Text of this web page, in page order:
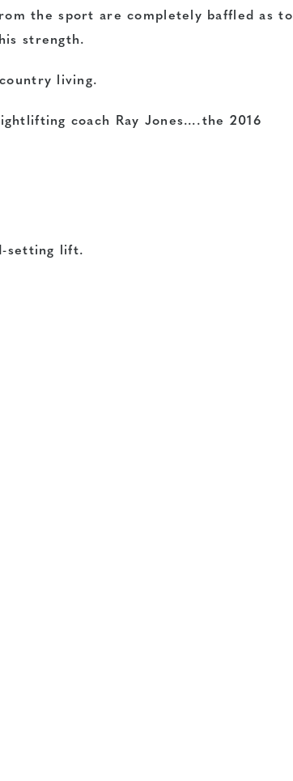
the sport are completely baffled as to
strength.
living.
coach Ray Jones….the 2016
setting lift.